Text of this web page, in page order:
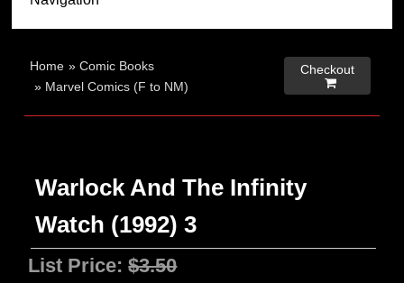
Home »Comic Books
» Marvel Comics (F to NM)
Checkout

Warlock And The Infinity
Watch (1992) 3
List Price:$3.50